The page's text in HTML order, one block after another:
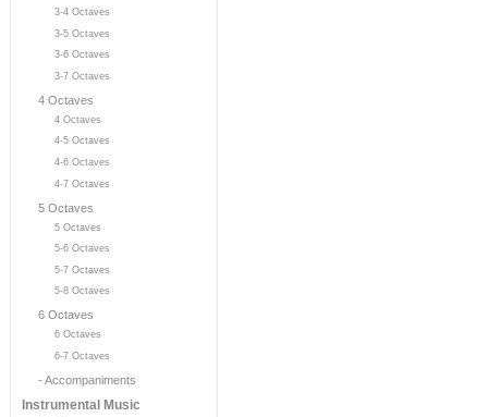
3-4 Octaves
3-5 Octaves
3-6 Octaves
3-7 Octaves
4 Octaves
4 Octaves
4-5 Octaves
4-6 Octaves
4-7 Octaves
5 Octaves
5 Octaves
5-6 Octaves
5-7 Octaves
5-8 Octaves
6 Octaves
6 Octaves
6-7 Octaves
- Accompaniments
Instrumental Music